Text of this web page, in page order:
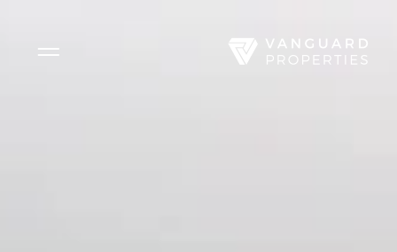
Side Menu